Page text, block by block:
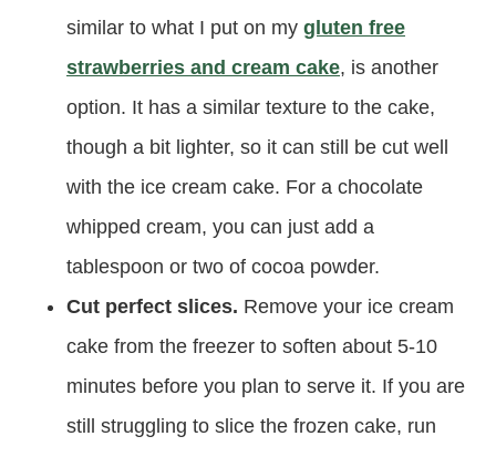
similar to what I put on my gluten free
strawberries and cream cake, is another
option. It has a similar texture to the cake,
though a bit lighter, so it can still be cut well
with the ice cream cake. For a chocolate
whipped cream, you can just add a
tablespoon or two of cocoa powder.
Cut perfect slices. Remove your ice cream
cake from the freezer to soften about 5-10
minutes before you plan to serve it. If you are
still struggling to slice the frozen cake, run